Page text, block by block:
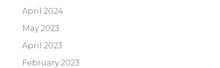
April 2024
May 2023
April 2023
February 2023